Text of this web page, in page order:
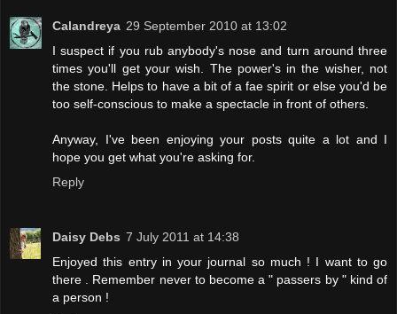
Calandreya 29 September 2010 at 13:02
I suspect if you rub anybody's nose and turn around three
times you'll get your wish. The power's in the wisher, not
the stone. Helps to have a bit of a fae spirit or else you'd be
too self-conscious to make a spectacle in front of others.
Anyway, I've been enjoying your posts quite a lot and I
hope you get what you're asking for.
Reply
Daisy Debs 7 July 2011 at 14:38
Enjoyed this entry in your journal so much ! I want to go
there . Remember never to become a " passers by " kind of
a person !